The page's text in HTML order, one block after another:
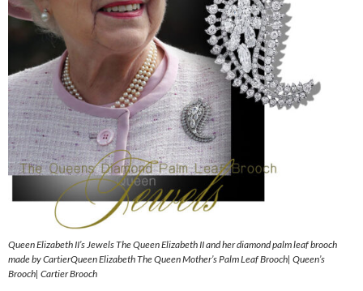
Queen Elizabeth II’s Jewels The Queen Elizabeth II and her diamond palm leaf brooch
made by CartierQueen Elizabeth The Queen Mother’s Palm Leaf Brooch| Queen’s
Brooch| Cartier Brooch